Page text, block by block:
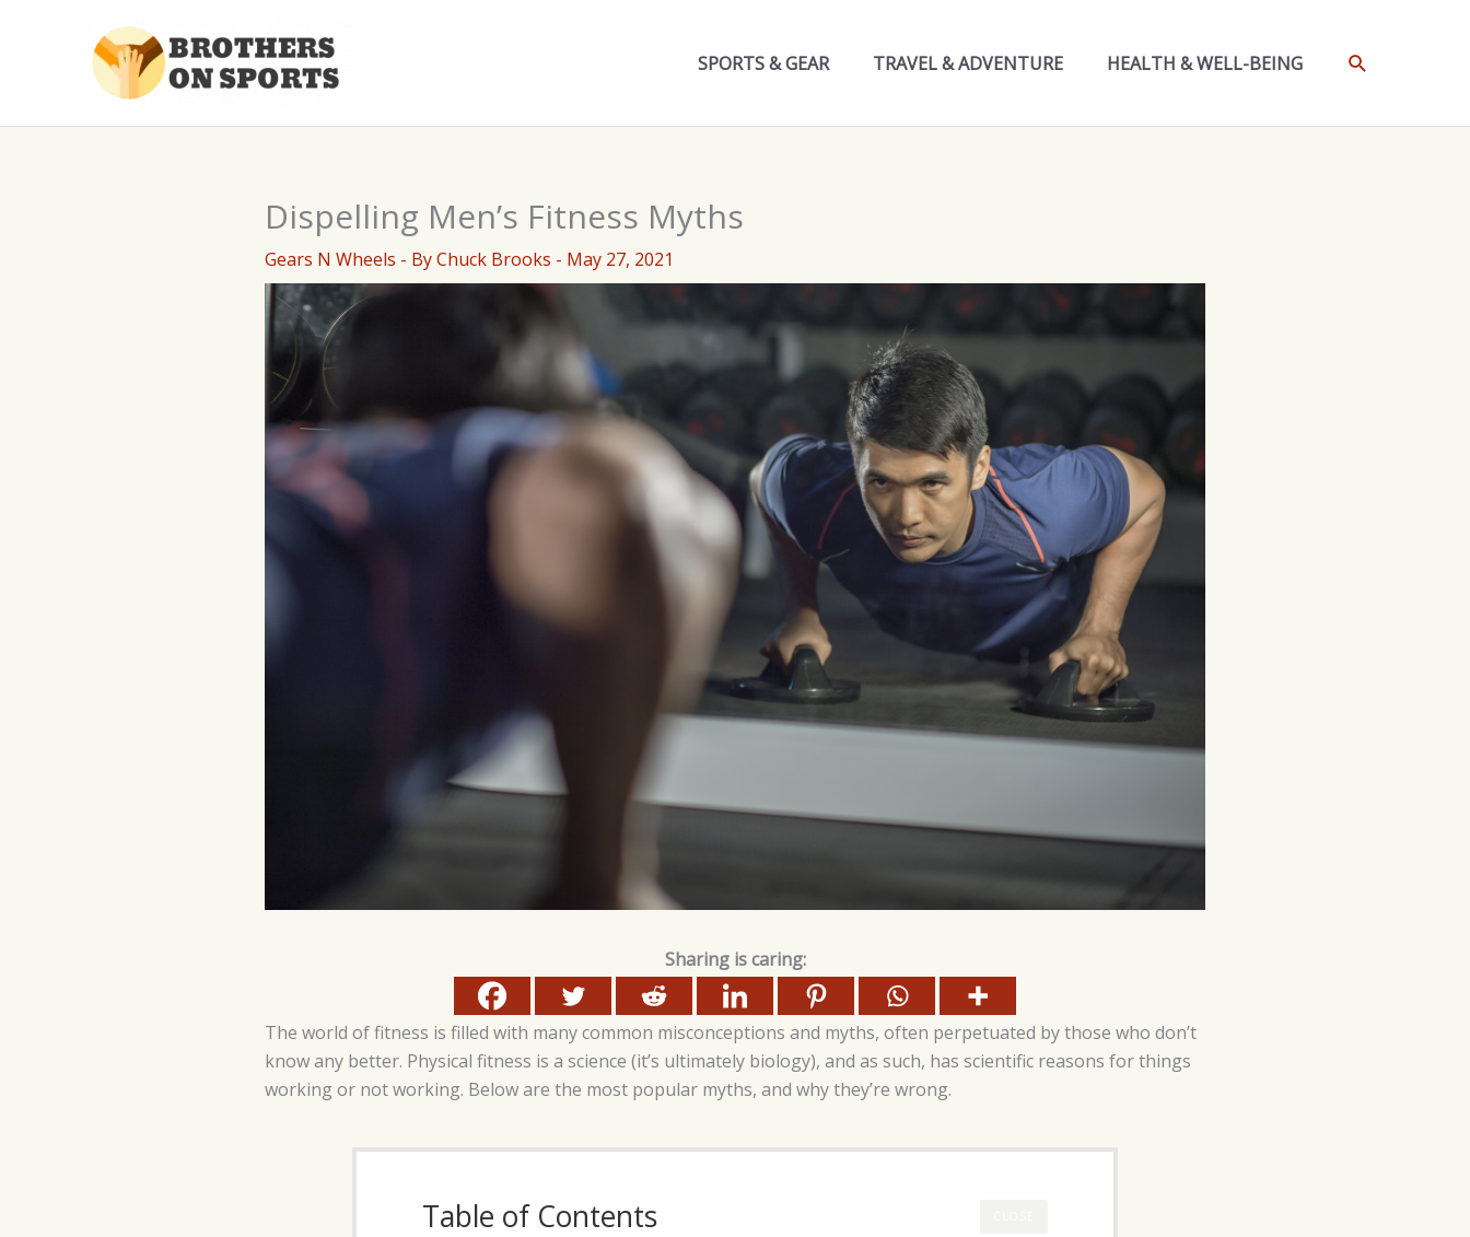
SPORTS & GEAR TRAVEL & ADVENTURE HEALTH & WELL-BEING SEARCH
Dispelling Men’s Fitness Myths
Gears N Wheels - ByChuck Brooks - May 27, 2021
Sharing is caring:
The world of fitness is filled with many common misconceptions and myths, often perpetuated by those who don’t
know any better. Physical fitness is a science (it’s ultimately biology), and as such, has scientific reasons for things
working or not working. Below are the most popular myths, and why they’re wrong.
Table of Contents